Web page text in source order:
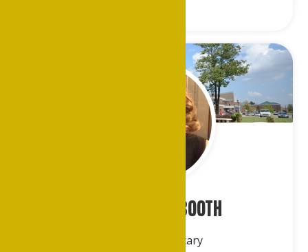
Ms. Veronica Booth
Financial Secretary